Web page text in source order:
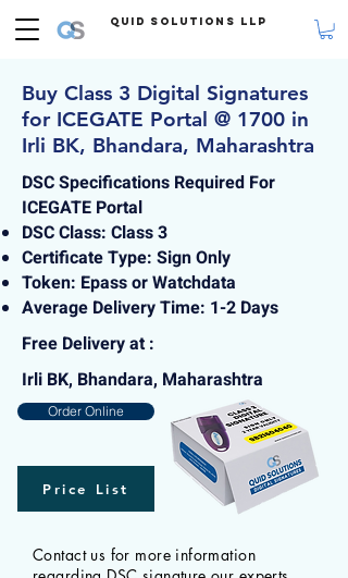
Quid Solutions LLP
Buy Class 3 Digital Signatures
for ICEGATE Portal @ 1700 in
Irli BK, Bhandara, Maharashtra
DSC Specifications Required For
ICEGATE Portal
DSC Class: Class 3
Certificate Type: Sign Only
Token: Epass or Watchdata
Average Delivery Time: 1-2 Days
Free Delivery at :
Irli BK, Bhandara, Maharashtra
Order Online
Price List
Contact us for more information